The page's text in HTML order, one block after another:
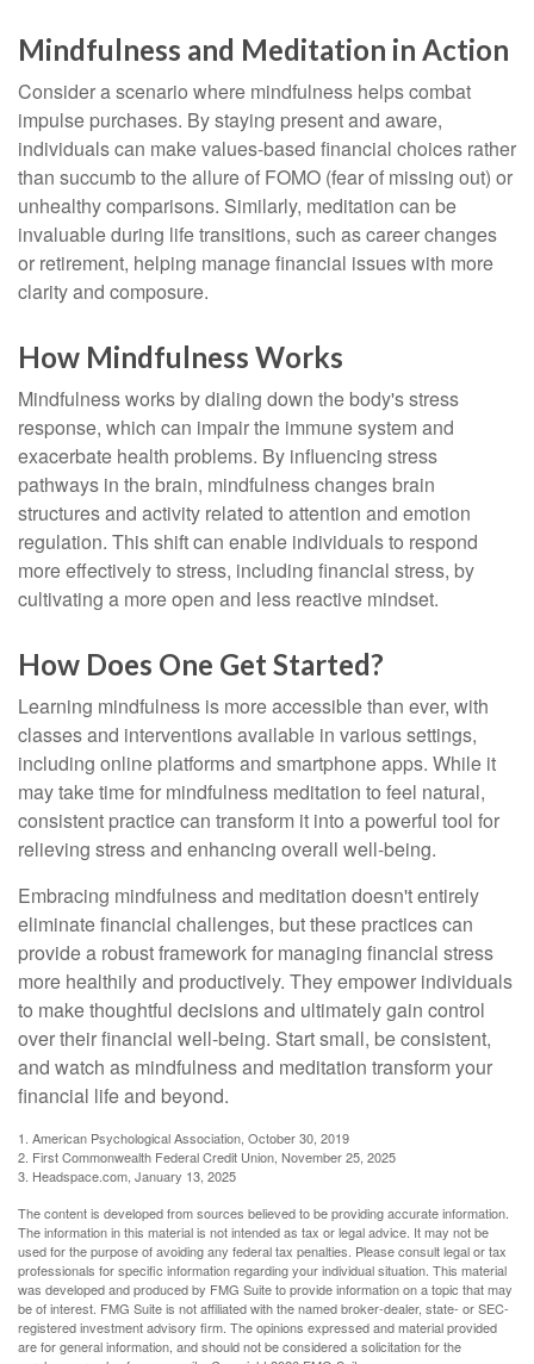
Mindfulness and Meditation in Action
Consider a scenario where mindfulness helps combat
impulse purchases. By staying present and aware,
individuals can make values-based financial choices rather
than succumb to the allure of FOMO (fear of missing out) or
unhealthy comparisons. Similarly, meditation can be
invaluable during life transitions, such as career changes
or retirement, helping manage financial issues with more
clarity and composure.
How Mindfulness Works
Mindfulness works by dialing down the body's stress
response, which can impair the immune system and
exacerbate health problems. By influencing stress
pathways in the brain, mindfulness changes brain
structures and activity related to attention and emotion
regulation. This shift can enable individuals to respond
more effectively to stress, including financial stress, by
cultivating a more open and less reactive mindset.
How Does One Get Started?
Learning mindfulness is more accessible than ever, with
classes and interventions available in various settings,
including online platforms and smartphone apps. While it
may take time for mindfulness meditation to feel natural,
consistent practice can transform it into a powerful tool for
relieving stress and enhancing overall well-being.
Embracing mindfulness and meditation doesn't entirely
eliminate financial challenges, but these practices can
provide a robust framework for managing financial stress
more healthily and productively. They empower individuals
to make thoughtful decisions and ultimately gain control
over their financial well-being. Start small, be consistent,
and watch as mindfulness and meditation transform your
financial life and beyond.
1. American Psychological Association, October 30, 2019
2. First Commonwealth Federal Credit Union, November 25, 2025
3. Headspace.com, January 13, 2025
The content is developed from sources believed to be providing accurate information.
The information in this material is not intended as tax or legal advice. It may not be
used for the purpose of avoiding any federal tax penalties. Please consult legal or tax
professionals for specific information regarding your individual situation. This material
was developed and produced by FMG Suite to provide information on a topic that may
be of interest. FMG Suite is not affiliated with the named broker-dealer, state- or SEC-
registered investment advisory firm. The opinions expressed and material provided
are for general information, and should not be considered a solicitation for the